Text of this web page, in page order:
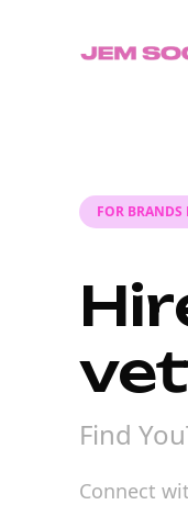
FOR
Find
Connect